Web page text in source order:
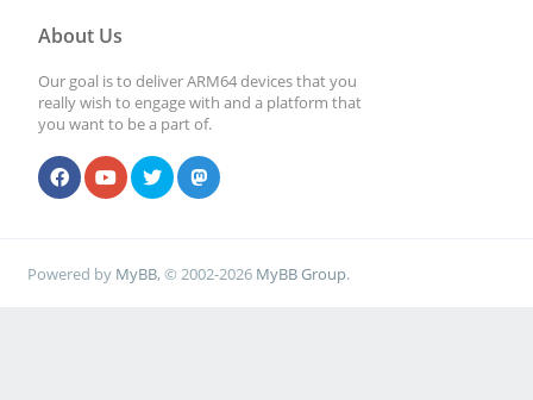
About Us
Our goal is to deliver ARM64 devices that you
really wish to engage with and a platform that
you want to be a part of.
Powered by MyBB, © 2002-2026 MyBB Group.